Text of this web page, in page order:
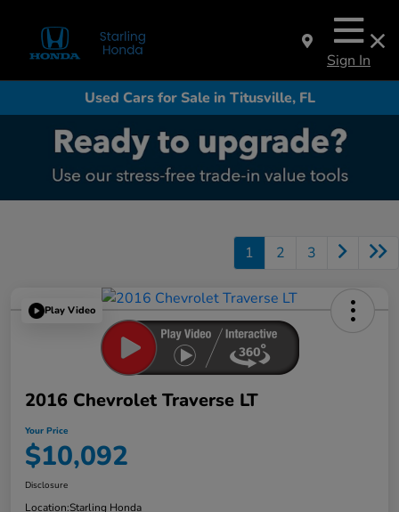
Sign In
Used Cars for Sale in Titusville, FL
1 2 3
Play Video
2016 Chevrolet Traverse LT
Your Price
$10,092
Disclosure
Location:Starling Honda